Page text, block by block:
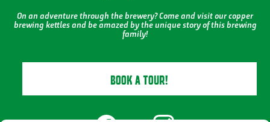
On an adventure through the brewery? Come and visit our copper
brewing kettles and be amazed by the unique story of this brewing
family!
BOOK A TOUR!